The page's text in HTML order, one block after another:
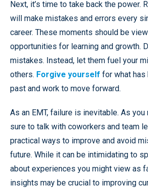
Next, it’s time to take back the power.
will make mistakes and errors every
career. These moments should be
opportunities for learning and growth.
mistakes. Instead, let them fuel your
others. Forgive yourself for what has
past and work to move forward.
As an EMT, failure is inevitable. As
sure to talk with coworkers and team
practical ways to improve and avoid
future. While it can be intimidating to
about experiences you might view as
insights may be crucial to improving